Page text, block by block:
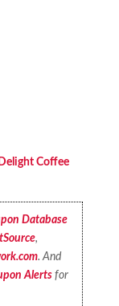
Coffee
Database
,
. And
Alerts for